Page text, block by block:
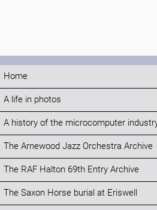
Home
A life in photos
A history of the microcomputer
The Arnewood Jazz Orchestra Archive
The RAF Halton 69th Entry Archive
The Saxon Horse burial at Eriswell